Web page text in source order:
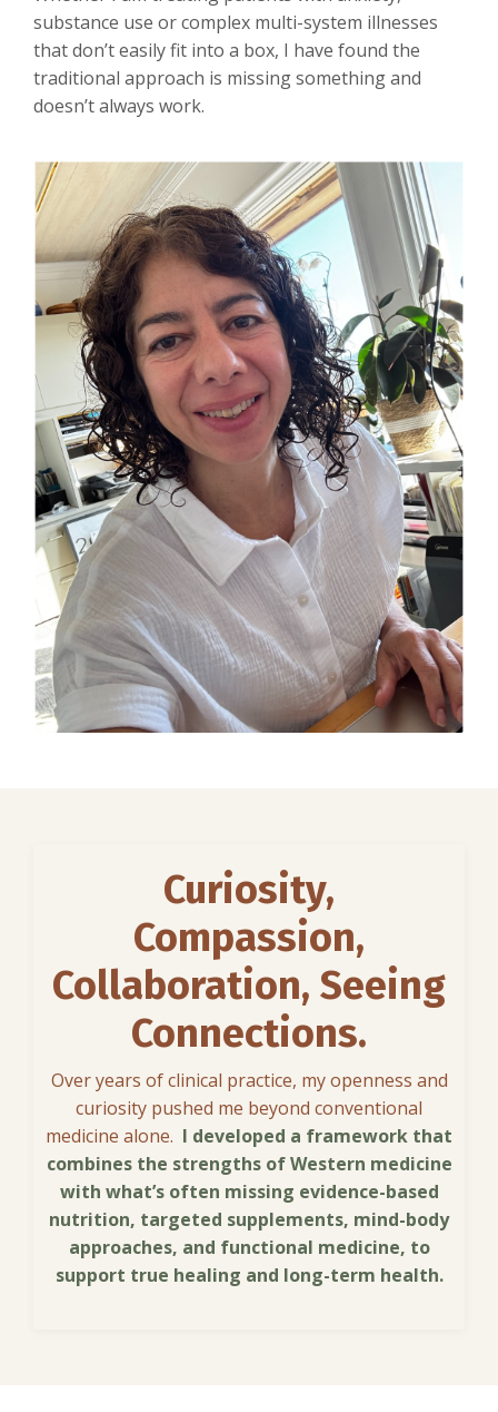
substance use or complex multi-system illnesses
that don’t easily fit into a box, I have found the
traditional approach is missing something and
doesn’t always work.
Curiosity,
Compassion,
Collaboration, Seeing
Connections.
Over years of clinical practice, my openness and
curiosity pushed me beyond conventional
medicine alone. I developed a framework that
combines the strengths of Western medicine
with what’s often missing evidence-based
nutrition, targeted supplements, mind-body
approaches, and functional medicine, to
support true healing and long-term health.